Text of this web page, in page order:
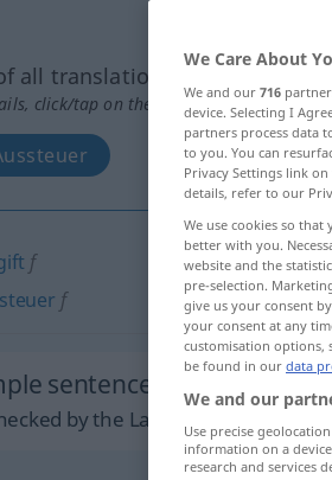
all translations
click/tap on the translation)
f
f
sentences from
by the Langenscheidt
We Care About
We and our 716
device. Selecting I
partners process data
to you. You can
Privacy Settings link
details, refer to our
We use cookies so
better with you.
website and the
pre-selection.
give us your consent
your consent at any
customisation options,
be found in our data
We and our
Use precise
information on a
research and services